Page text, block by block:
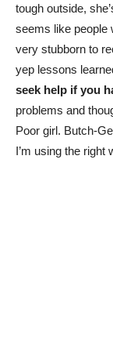
tough outside,
seems like people
very stubborn to
yep lessons
seek help if you
problems and
Poor girl. Butch-
I’m using the right